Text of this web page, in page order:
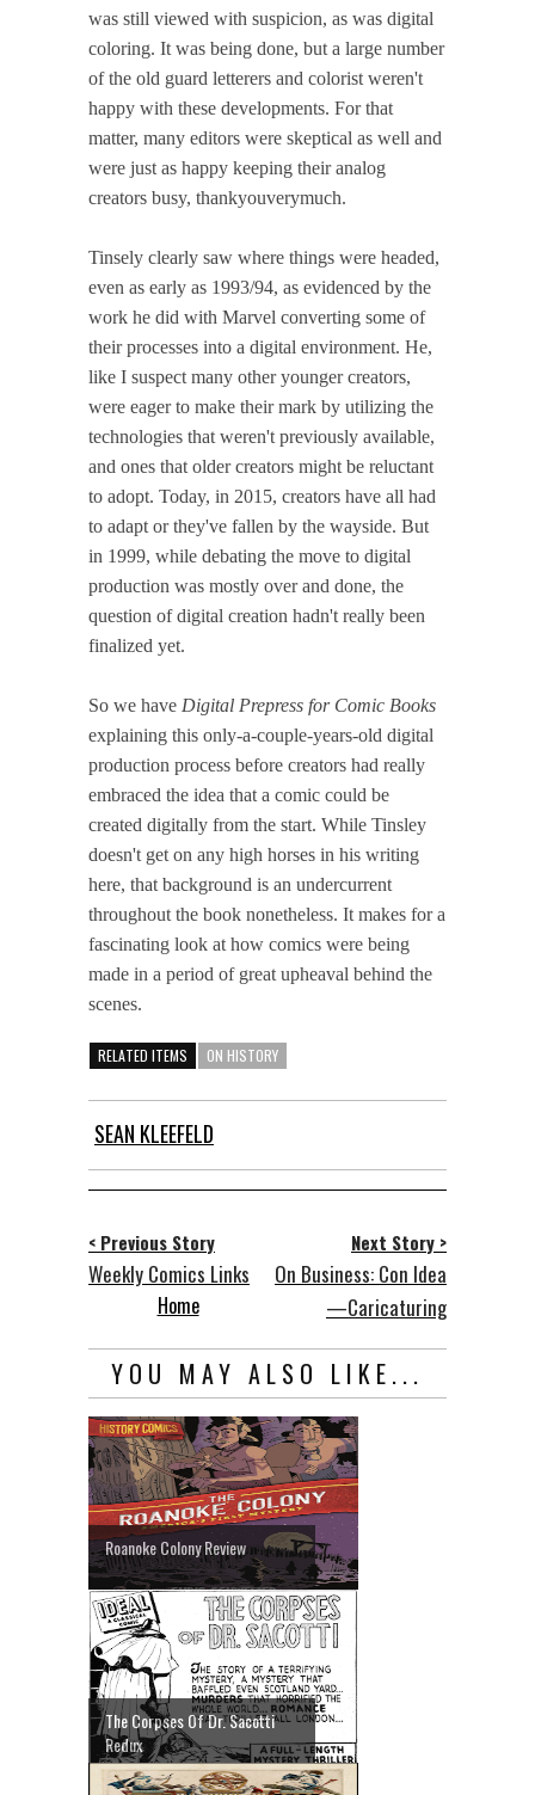
was still viewed with suspicion, as was digital
coloring. It was being done, but a large number
of the old guard letterers and colorist weren't
happy with these developments. For that
matter, many editors were skeptical as well and
were just as happy keeping their analog
creators busy, thankyouverymuch.
Tinsely clearly saw where things were headed,
even as early as 1993/94, as evidenced by the
work he did with Marvel converting some of
their processes into a digital environment. He,
like I suspect many other younger creators,
were eager to make their mark by utilizing the
technologies that weren't previously available,
and ones that older creators might be reluctant
to adopt. Today, in 2015, creators have all had
to adapt or they've fallen by the wayside. But
in 1999, while debating the move to digital
production was mostly over and done, the
question of digital creation hadn't really been
finalized yet.
So we have Digital Prepress for Comic Books
explaining this only-a-couple-years-old digital
production process before creators had really
embraced the idea that a comic could be
created digitally from the start. While Tinsley
doesn't get on any high horses in his writing
here, that background is an undercurrent
throughout the book nonetheless. It makes for a
fascinating look at how comics were being
made in a period of great upheaval behind the
scenes.
RELATED ITEMS ON HISTORY
SEAN KLEEFELD
< Previous Story
Weekly Comics Links
Next Story >
On Business: Con Idea
—Caricaturing
Home
YOU MAY ALSO LIKE...
Roanoke Colony Review
The Corpses Of Dr. Sacotti
Redux